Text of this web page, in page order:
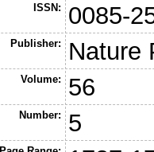
ISSN: 0085-
Publisher: Nature
Volume: 56
Number: 5